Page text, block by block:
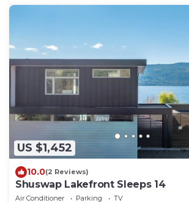
US $1,452
10.0(2 Reviews)
Shuswap Lakefront Sleeps 14
Air Conditioner Parking
TV